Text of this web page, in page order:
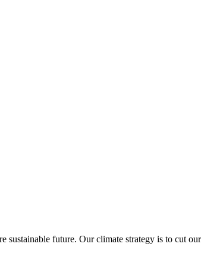
future. Our climate strategy is to cut